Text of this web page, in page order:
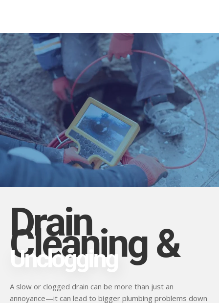
Drain
Cleaning &
Unclogging
A slow or clogged drain can be more than just an
annoyance—it can lead to bigger plumbing problems down